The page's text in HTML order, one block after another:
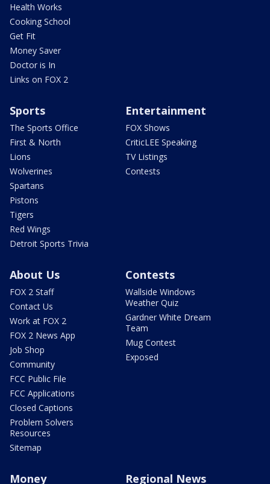
Health Works
Cooking School
Get Fit
Money Saver
Doctor is In
Links on FOX 2
Sports
The Sports Office
First & North
Lions
Wolverines
Spartans
Pistons
Tigers
Red Wings
Detroit Sports Trivia
Entertainment
FOX Shows
CriticLEE Speaking
TV Listings
Contests
About Us
FOX 2 Staff
Contact Us
Work at FOX 2
FOX 2 News App
Job Shop
Community
FCC Public File
FCC Applications
Closed Captions
Problem Solvers
Resources
Sitemap
Contests
Wallside Windows
Weather Quiz
Gardner White Dream
Team
Mug Contest
Exposed
Money Regional News